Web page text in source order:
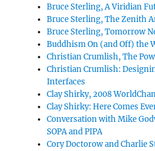
Bruce Sterling, A Viridian
Bruce Sterling, The Zenith
Bruce Sterling, Tomorrow
Buddhism On (and Off) the
Christian Crumlish, The
Christian Crumlish:
Interfaces
Clay Shirky, 2008
Clay Shirky: Here Comes
Conversation with Mike
SOPA and PIPA
Cory Doctorow and Charlie